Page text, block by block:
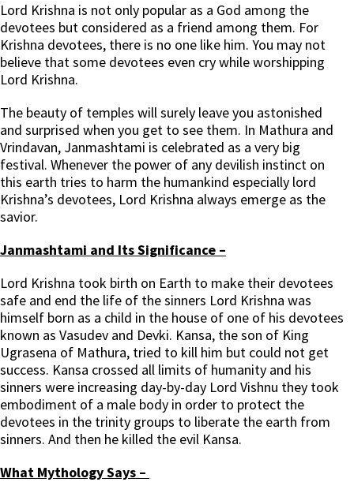
Lord Krishna is not only popular as a God among the
devotees but considered as a friend among them. For
Krishna devotees, there is no one like him. You may not
believe that some devotees even cry while worshipping
Lord Krishna.
The beauty of temples will surely leave you astonished
and surprised when you get to see them. In Mathura and
Vrindavan, Janmashtami is celebrated as a very big
festival. Whenever the power of any devilish instinct on
this earth tries to harm the humankind especially lord
Krishna’s devotees, Lord Krishna always emerge as the
savior.
Janmashtami and Its Significance –
Lord Krishna took birth on Earth to make their devotees
safe and end the life of the sinners Lord Krishna was
himself born as a child in the house of one of his devotees
known as Vasudev and Devki. Kansa, the son of King
Ugrasena of Mathura, tried to kill him but could not get
success. Kansa crossed all limits of humanity and his
sinners were increasing day-by-day Lord Vishnu they took
embodiment of a male body in order to protect the
devotees in the trinity groups to liberate the earth from
sinners. And then he killed the evil Kansa.
What Mythology Says –